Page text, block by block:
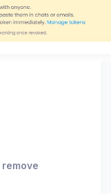
remove